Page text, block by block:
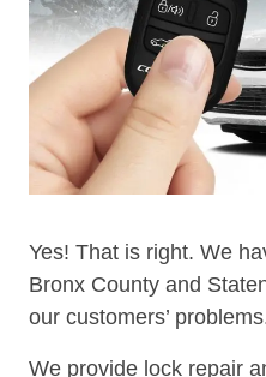
Yes! That is right. We
Bronx County and
our customers’
We provide lock repair